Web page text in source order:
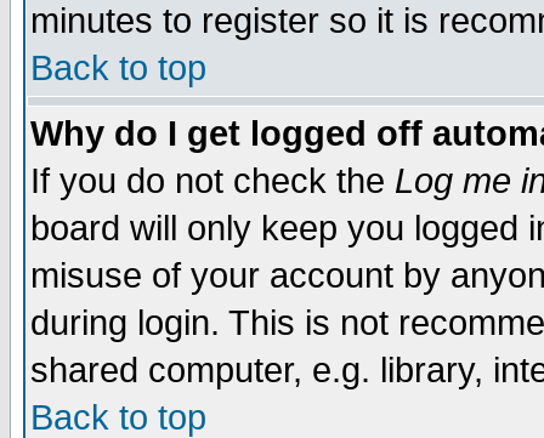
minutes to register so it is
Back to top
Why do I get logged off
If you do not check the Log me
board will only keep you logged
misuse of your account by
during login. This is not
shared computer, e.g. library,
Back to top